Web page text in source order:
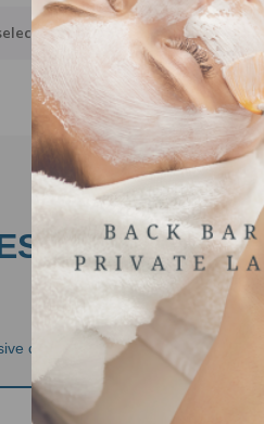
offers  straight to your inbox.